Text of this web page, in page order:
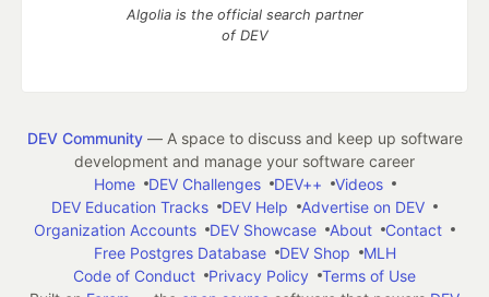
Algolia is the official search partner
of DEV
DEV Community— A space to discuss and keep up software
development and manage your software career
Home
DEV Challenges DEV++
Videos
DEV Education Tracks
DEV Help
Advertise on DEV
Organization Accounts
DEV Showcase About
Contact
Free Postgres Database
DEV Shop
MLH
Code of Conduct
Privacy Policy
Terms of Use